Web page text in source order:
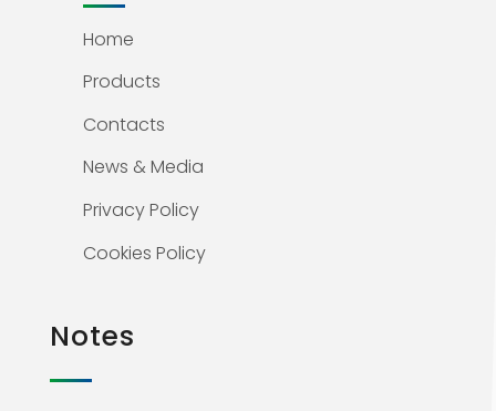
Home
Products
Contacts
News & Media
Privacy Policy
Cookies Policy
Notes